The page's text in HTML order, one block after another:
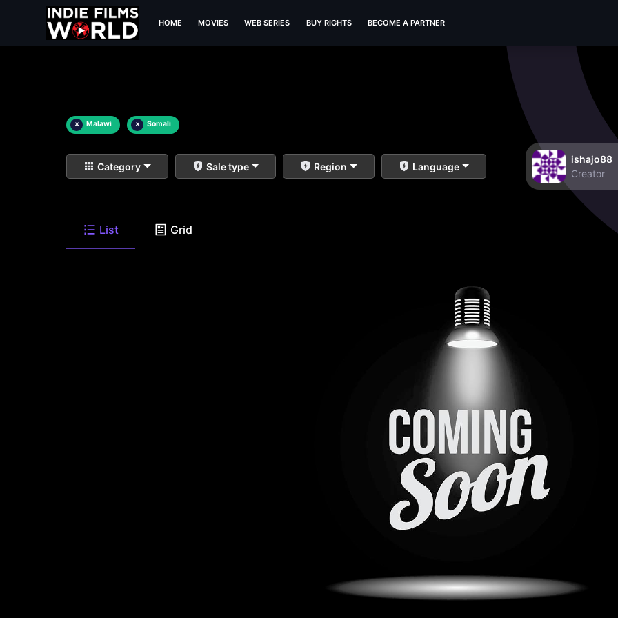
HOME MOVIES WEB SERIES BUY RIGHTS BECOME A PARTNER
× Malawi × Somali
Category Sale type Region Language
ishajo88
Creator
List Grid